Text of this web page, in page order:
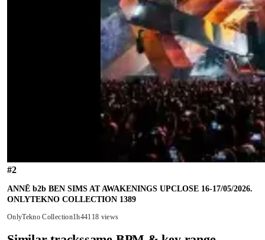
#2
ANNĒ b2b BEN SIMS AT AWAKENINGS UPCLOSE 16-17/05/2026.
ONLYTEKNO COLLECTION 1389
OnlyTekno Collection1h44118 views